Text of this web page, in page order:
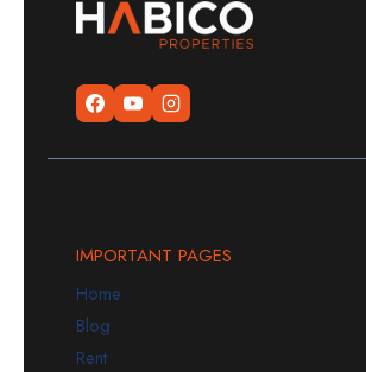
IMPORTANT PAGES
Home
Blog
Rent